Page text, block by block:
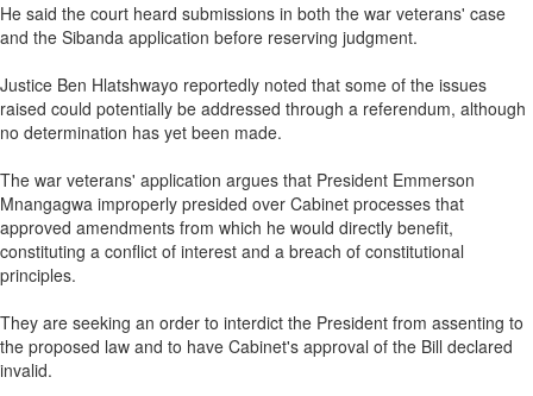
He said the court heard submissions in both the war veterans' case
and the Sibanda application before reserving judgment.
Justice Ben Hlatshwayo reportedly noted that some of the issues
raised could potentially be addressed through a referendum, although
no determination has yet been made.
The war veterans' application argues that President Emmerson
Mnangagwa improperly presided over Cabinet processes that
approved amendments from which he would directly benefit,
constituting a conflict of interest and a breach of constitutional
principles.
They are seeking an order to interdict the President from assenting to
the proposed law and to have Cabinet's approval of the Bill declared
invalid.